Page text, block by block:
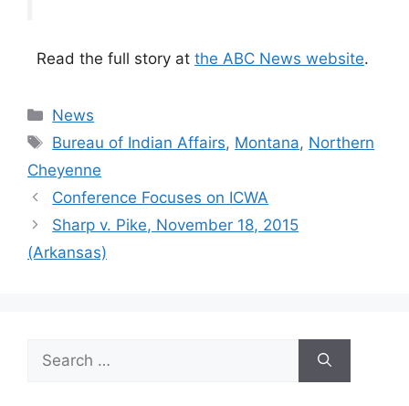
Read the full story at the ABC News website.
Categories
News
Tags
Bureau of Indian Affairs, Montana, Northern
Cheyenne
Conference Focuses on ICWA
Sharp v. Pike, November 18, 2015
(Arkansas)
Search
for: